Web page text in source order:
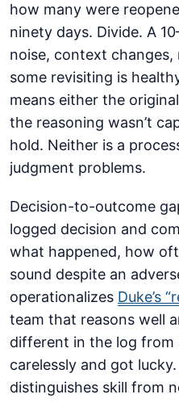
how many were
ninety days. Divide. A
noise, context
some revisiting is
means either the
the reasoning wasn’t
hold. Neither is a
judgment problems.
Decision-to-outcome
logged decision and
what happened, how
sound despite an
operationalizes Duke’s
team that reasons well
different in the log from
carelessly and got
distinguishes skill from